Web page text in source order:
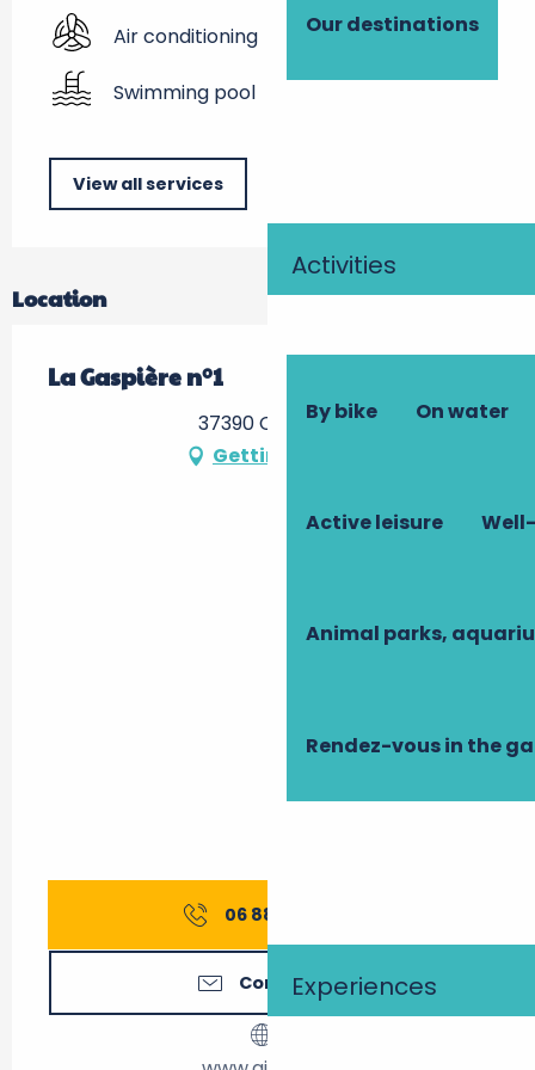
Our destinations
Activities
By bike On water
Active leisure
Animal parks,
Rendez-vous in the
Experiences
Air conditioning
Swimming pool
View all services
Location
La Gaspière n°1
37390 Cerelles
Getting there
06 88 14 37
Contact us